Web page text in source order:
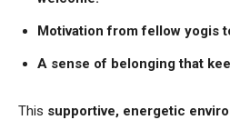
Motivation from fellow yogis
A sense of belonging that
This supportive, energetic